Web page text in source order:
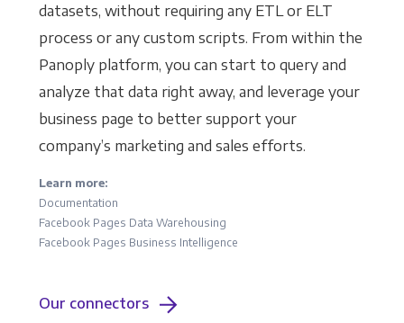
datasets, without requiring any ETL or ELT
process or any custom scripts. From within the
Panoply platform, you can start to query and
analyze that data right away, and leverage your
business page to better support your
company’s marketing and sales efforts.
Learn more:
Documentation
Facebook Pages Data Warehousing
Facebook Pages Business Intelligence
Our connectors